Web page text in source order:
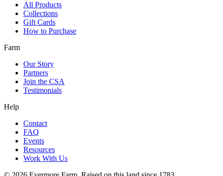
All Products
Collections
Gift Cards
How to Purchase
Farm
Our Story
Partners
Join the CSA
Testimonials
Help
Contact
FAQ
Events
Resources
Work With Us